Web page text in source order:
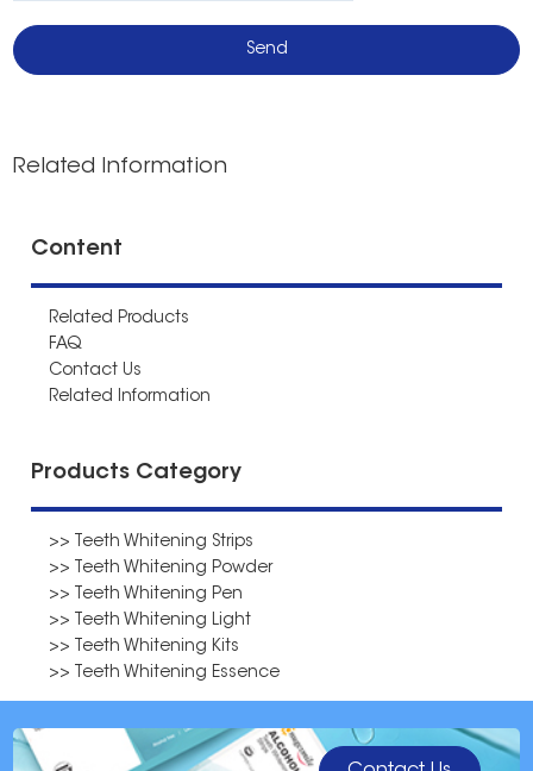
Related Information
Content
Related Products
FAQ
Contact Us
Related Information
Products Category
>> Teeth Whitening Strips
>> Teeth Whitening Powder
>> Teeth Whitening Pen
>> Teeth Whitening Light
>> Teeth Whitening Kits
>> Teeth Whitening Essence